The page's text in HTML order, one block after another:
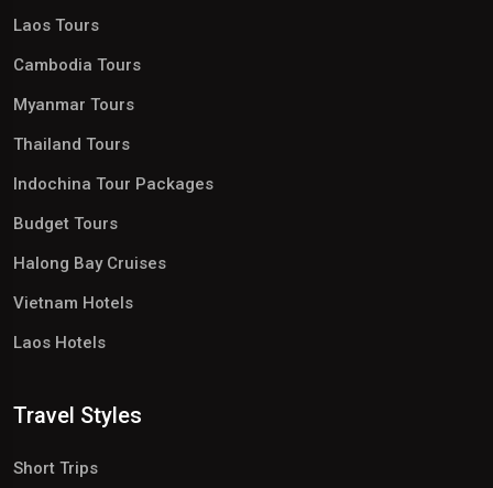
Laos Tours
Cambodia Tours
Myanmar Tours
Thailand Tours
Indochina Tour Packages
Budget Tours
Halong Bay Cruises
Vietnam Hotels
Laos Hotels
Travel Styles
Short Trips